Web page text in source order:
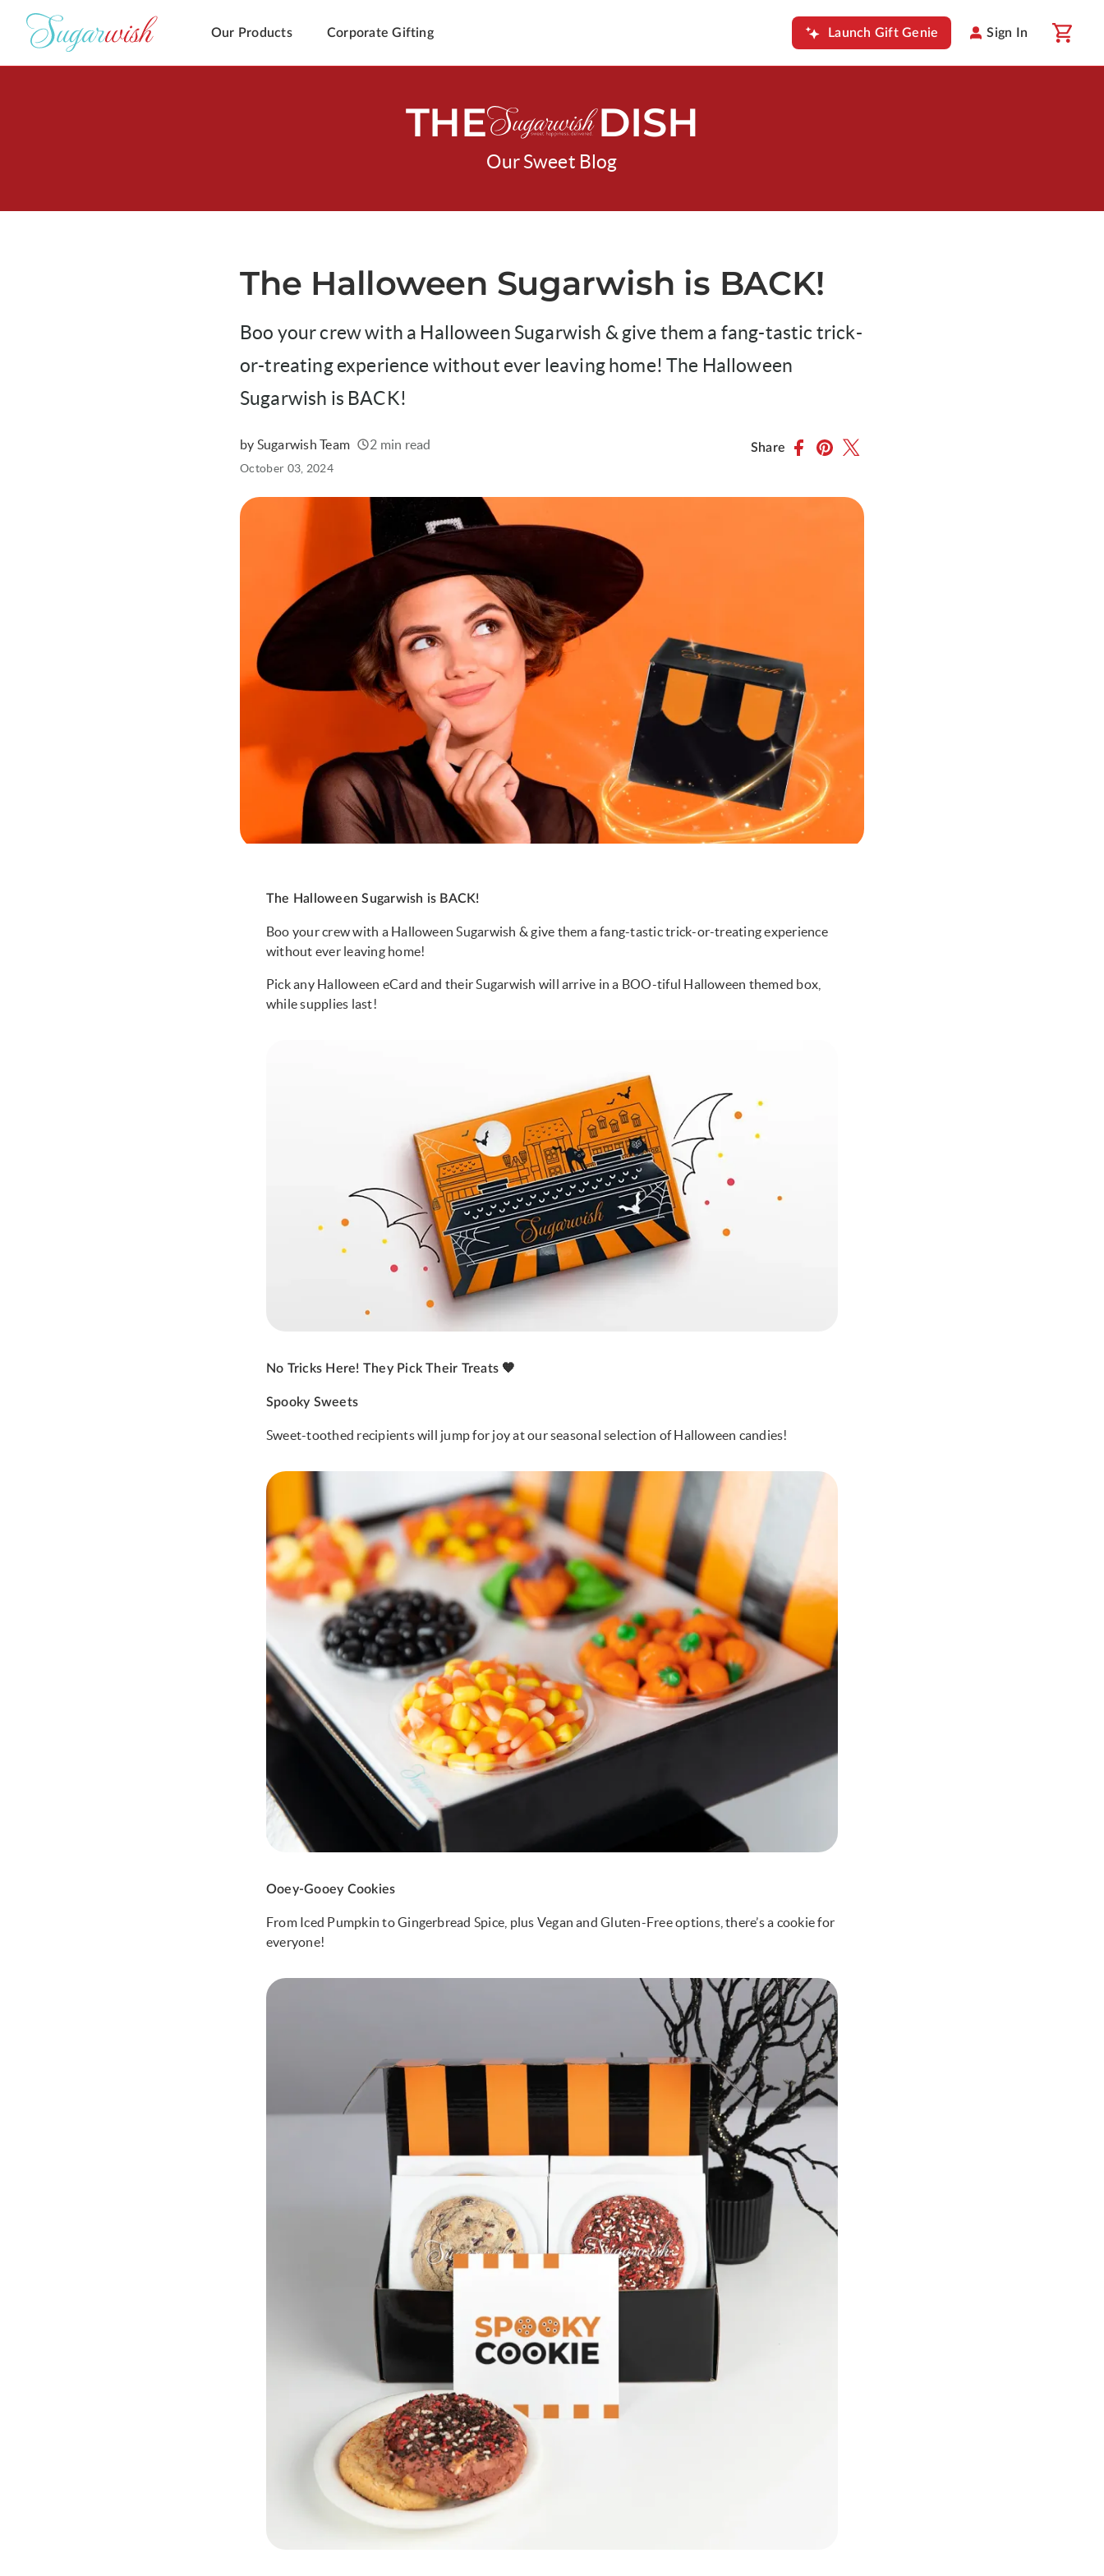
Our Products Corporate Gifting Launch Gift Genie Sign In
THE DISH
Our Sweet Blog
The Halloween Sugarwish is BACK!
Boo your crew with a Halloween Sugarwish & give them a fang-tastic trick-
or-treating experience without ever leaving home! The Halloween
Sugarwish is BACK!
Written
by Sugarwish Team 2 min read
Published
October 03, 2024
Share
The Halloween Sugarwish is BACK!
Boo your crew with a Halloween Sugarwish & give them a fang-tastic trick-or-treating experience
without ever leaving home!
Pick any Halloween eCard and their Sugarwish will arrive in a BOO-tiful Halloween themed box,
while supplies last!
No Tricks Here! They Pick Their Treats 🧡
Spooky Sweets
Sweet-toothed recipients will jump for joy at our seasonal selection of Halloween candies!
Ooey-Gooey Cookies
From Iced Pumpkin to Gingerbread Spice, plus Vegan and Gluten-Free options, there’s a cookie for
everyone!